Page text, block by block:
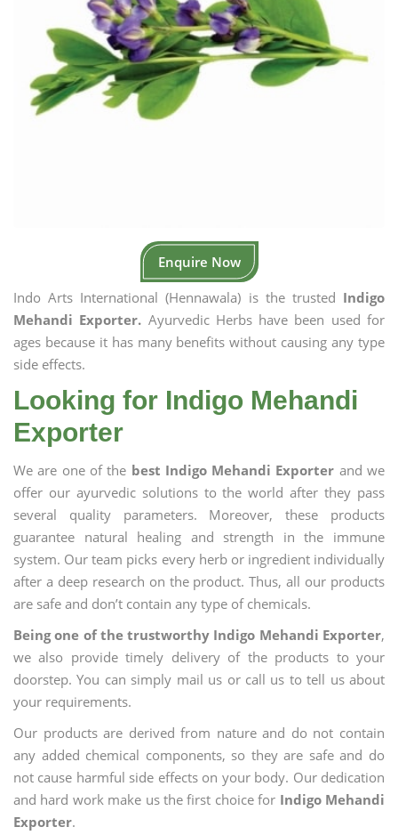
Enquire Now
Indo Arts International (Hennawala) is the trusted Indigo
Mehandi Exporter. Ayurvedic Herbs have been used for
ages because it has many benefits without causing any type
side effects.
Looking for Indigo Mehandi
Exporter
We are one of the best Indigo Mehandi Exporter and we
offer our ayurvedic solutions to the world after they pass
several quality parameters. Moreover, these products
guarantee natural healing and strength in the immune
system. Our team picks every herb or ingredient individually
after a deep research on the product. Thus, all our products
are safe and don’t contain any type of chemicals.
Being one of the trustworthy Indigo Mehandi Exporter,
we also provide timely delivery of the products to your
doorstep. You can simply mail us or call us to tell us about
your requirements.
Our products are derived from nature and do not contain
any added chemical components, so they are safe and do
not cause harmful side effects on your body. Our dedication
and hard work make us the first choice for Indigo Mehandi
Exporter.